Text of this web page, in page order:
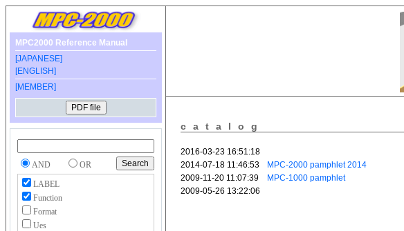
MPC2000 Reference Manual
[JAPANESE]
[ENGLISH]
[MEMBER]
AND
OR
LABEL
Function
Format
Ues
catalog